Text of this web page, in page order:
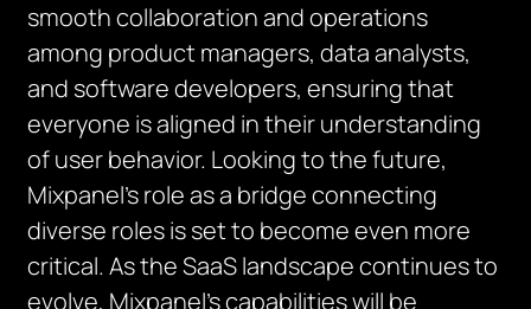
smooth collaboration and operations
among product managers, data analysts,
and software developers, ensuring that
everyone is aligned in their understanding
of user behavior. Looking to the future,
Mixpanel’s role as a bridge connecting
diverse roles is set to become even more
critical. As the SaaS landscape continues to
evolve, Mixpanel’s capabilities will be